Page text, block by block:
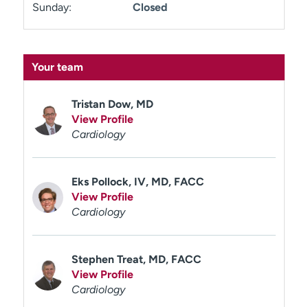
Sunday:
Closed
Your team
Tristan Dow, MD
View Profile
Cardiology
Eks Pollock, IV, MD, FACC
View Profile
Cardiology
Stephen Treat, MD, FACC
View Profile
Cardiology